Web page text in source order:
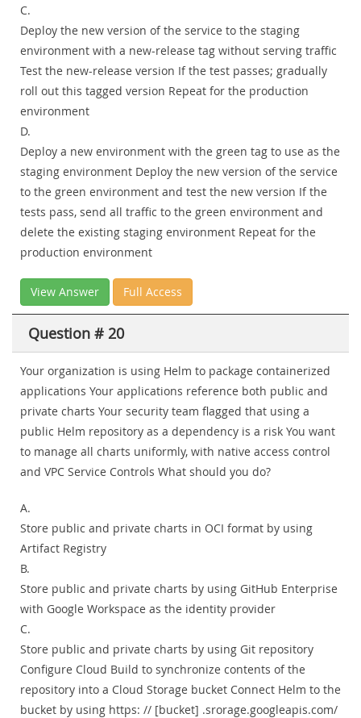
C.
Deploy the new version of the service to the staging
environment with a new-release tag without serving traffic
Test the new-release version If the test passes; gradually
roll out this tagged version Repeat for the production
environment
D.
Deploy a new environment with the green tag to use as the
staging environment Deploy the new version of the service
to the green environment and test the new version If the
tests pass, send all traffic to the green environment and
delete the existing staging environment Repeat for the
production environment
View Answer Full Access
Question # 20
Your organization is using Helm to package containerized
applications Your applications reference both public and
private charts Your security team flagged that using a
public Helm repository as a dependency is a risk You want
to manage all charts uniformly, with native access control
and VPC Service Controls What should you do?
A.
Store public and private charts in OCI format by using
Artifact Registry
B.
Store public and private charts by using GitHub Enterprise
with Google Workspace as the identity provider
C.
Store public and private charts by using Git repository
Configure Cloud Build to synchronize contents of the
repository into a Cloud Storage bucket Connect Helm to the
bucket by using https: // [bucket] .srorage.googleapis.com/